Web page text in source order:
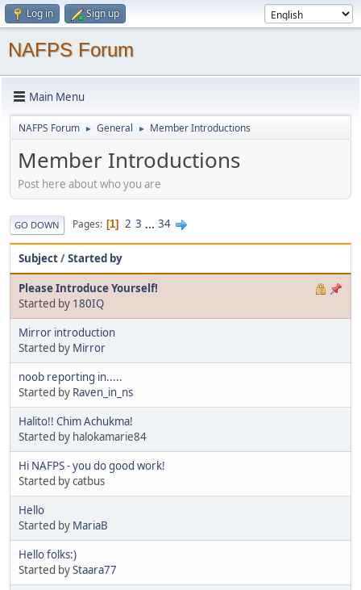
Log in Sign up
NAFPS Forum
Main Menu
NAFPS Forum ► General ► Member Introductions
Member Introductions
Post here about who you are
GO DOWN Pages 1 2 3 ... 34
Subject/Started by
Please Introduce Yourself!
Started by 180IQ
Mirror introduction
Started by Mirror
noob reporting in.....
Started by Raven_in_ns
Halito!! Chim Achukma!
Started by halokamarie84
Hi NAFPS - you do good work!
Started by catbus
Hello
Started by MariaB
Hello folks:)
Started byStaara77